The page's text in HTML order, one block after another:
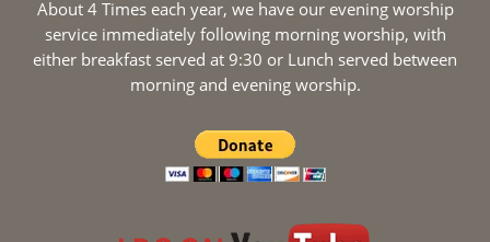
About 4 Times each year, we have our evening worship
service immediately following morning worship, with
either breakfast served at 9:30 or Lunch served between
morning and evening worship.